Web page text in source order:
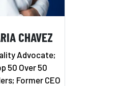
CHAVEZ
Advocate;
50 Over 50
Former CEO